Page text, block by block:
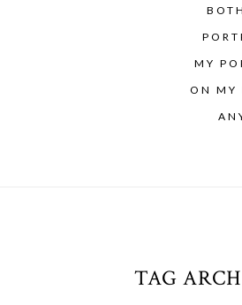
MY
ON MY
TAG